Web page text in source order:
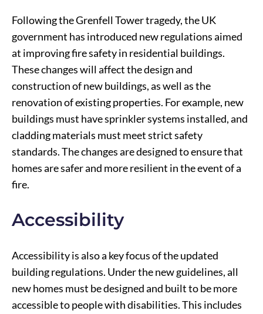
Following the Grenfell Tower tragedy, the UK
government has introduced new regulations aimed
at improving fire safety in residential buildings.
These changes will affect the design and
construction of new buildings, as well as the
renovation of existing properties. For example, new
buildings must have sprinkler systems installed, and
cladding materials must meet strict safety
standards. The changes are designed to ensure that
homes are safer and more resilient in the event of a
fire.
Accessibility
Accessibility is also a key focus of the updated
building regulations. Under the new guidelines, all
new homes must be designed and built to be more
accessible to people with disabilities. This includes